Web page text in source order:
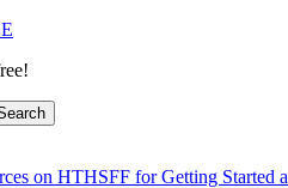
on HTHSFF for Getting Started